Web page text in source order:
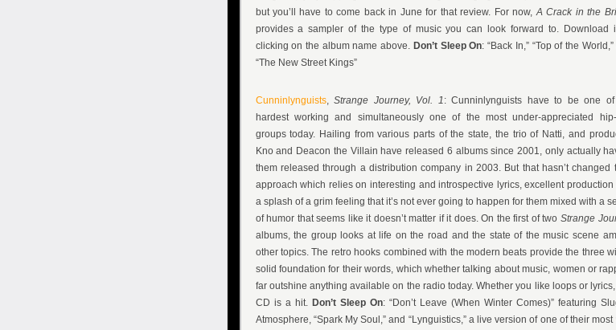
but you’ll have to come back in June for that review. For now,A Crack in the
provides a sampler of the type of music you can look forward to. Download
clicking on the album name above. Don’t Sleep On: “Back In,” “Top of the
“The New Street Kings”
Cunninlynguists,Strange Journey, Vol. 1: Cunninlynguists have to be one
hardest working and simultaneously one of the most under-appreciated
groups today. Hailing from various parts of the state, the trio of Natti, and
Kno and Deacon the Villain have released 6 albums since 2001, only actually
them released through a distribution company in 2003. But that hasn’t changed
approach which relies on interesting and introspective lyrics, excellent production
a splash of a grim feeling that it’s not ever going to happen for them mixed with a
of humor that seems like it doesn’t matter if it does. On the first of two Strange
albums, the group looks at life on the road and the state of the music scene
other topics. The retro hooks combined with the modern beats provide the three
solid foundation for their words, which whether talking about music, women or
far outshine anything available on the radio today. Whether you like loops or
CD is a hit. Don’t Sleep On: “Don’t Leave (When Winter Comes)” featuring
Atmosphere, “Spark My Soul,” and “Lynguistics,” a live version of one of their most